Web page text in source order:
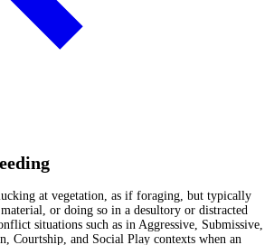
at vegetation, as if foraging, but typically
or doing so in a desultory or distracted
situations such as in Aggressive, Submissive,
Courtship, and Social Play contexts when an